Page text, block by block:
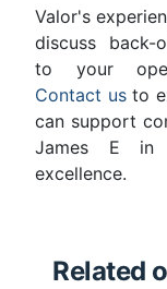
Valor's
discuss back-
to your
Contact usto
can support
James E in
excellence.
Related